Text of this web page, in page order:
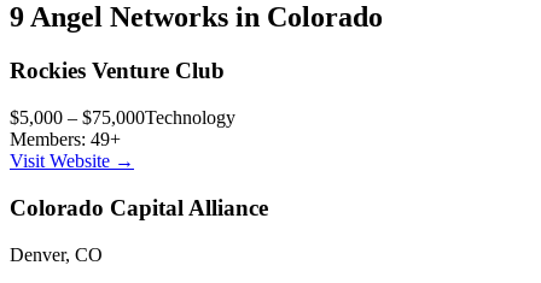
9 Angel Networks in Colorado
Rockies Venture Club
$5,000 – $75,000Technology
Members: 49+
Visit Website →
Colorado Capital Alliance
Denver, CO